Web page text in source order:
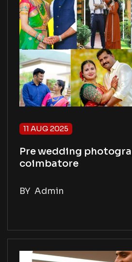
11 AUG 2025
Pre wedding
coimbatore
BY Admin